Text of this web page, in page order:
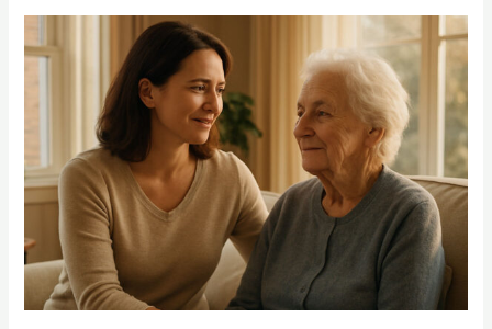
Care
Family
Should
Understand